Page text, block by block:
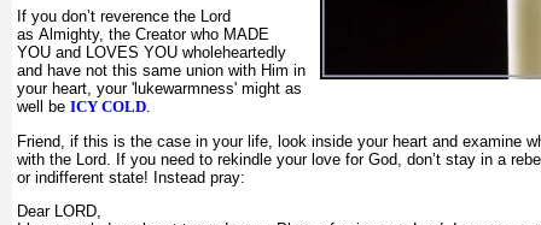
If you don’t reverence the Lord
as Almighty, the Creator who MADE
YOU and LOVES YOU wholeheartedly
and have not this same union with Him in
your heart, your 'lukewarmness' might as
well be ICY COLD
Friend, if this is the case in your life, look inside your heart and examine
with the Lord. If you need to rekindle your love for God, don’t stay in a
or indifferent state! Instead pray:
Dear LORD,